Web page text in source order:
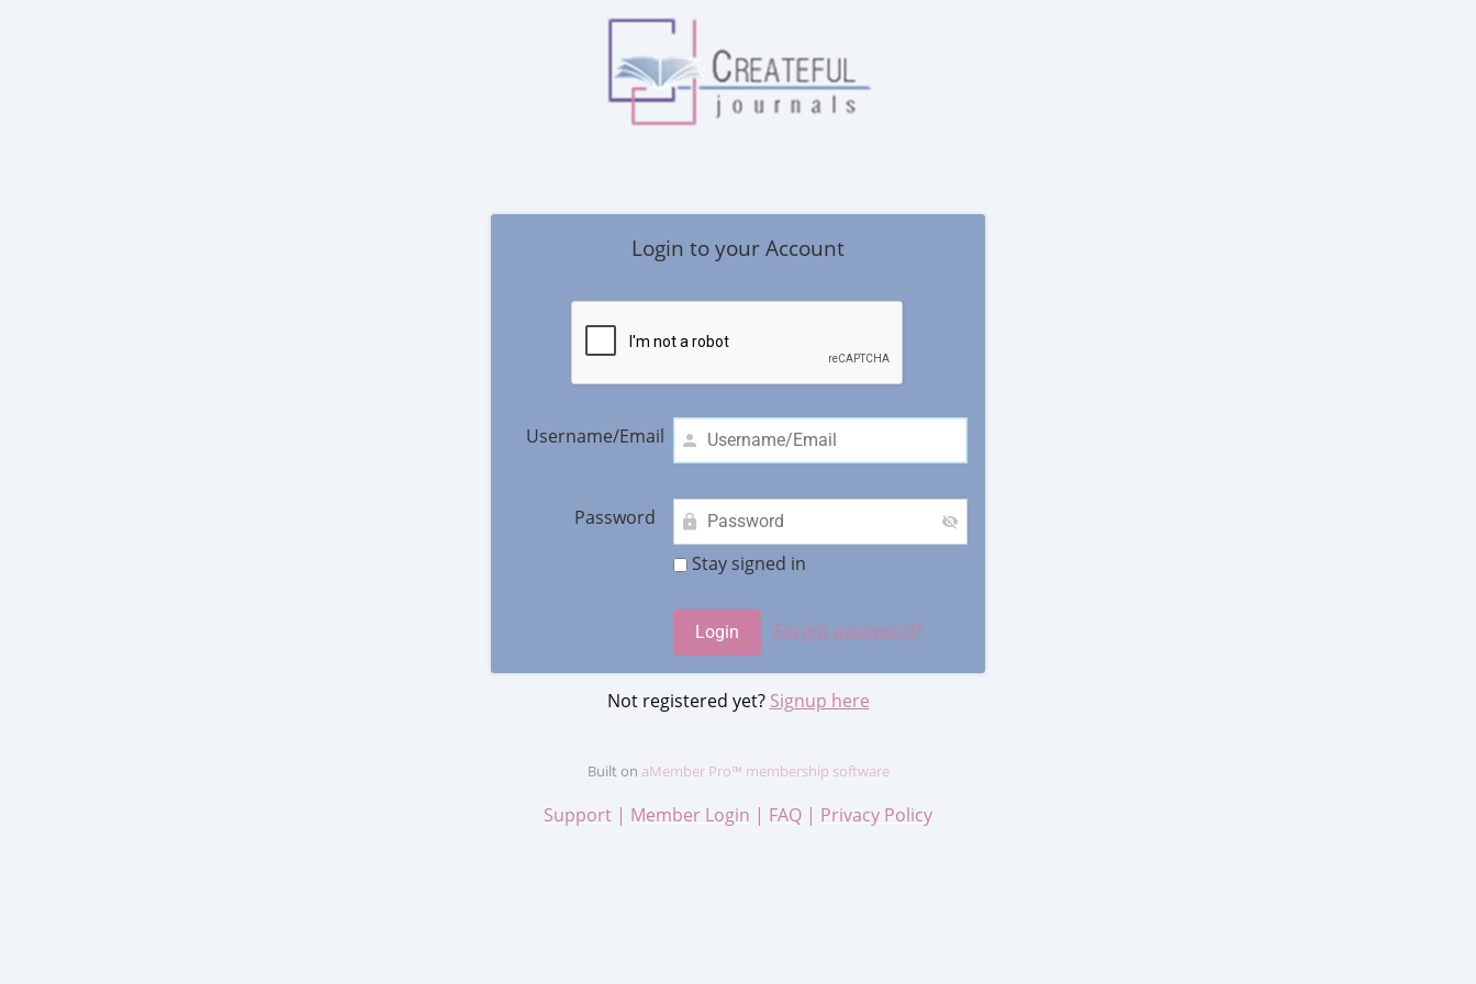
Login to your Account
Username/Email
Password
Stay signed in
Forgot password?
Not registered yet? Signup here
Built on aMember Pro™ membership software
Support | Member Login | FAQ | Privacy Policy